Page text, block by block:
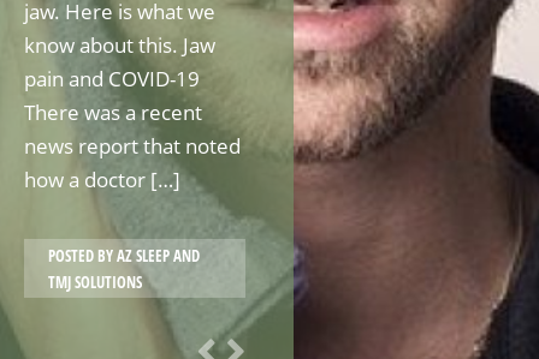
jaw. Here is what we
know about this. Jaw
pain and COVID-19
There was a recent
news report that noted
how a doctor […]
POSTED BYAZ SLEEP AND
TMJ SOLUTIONS